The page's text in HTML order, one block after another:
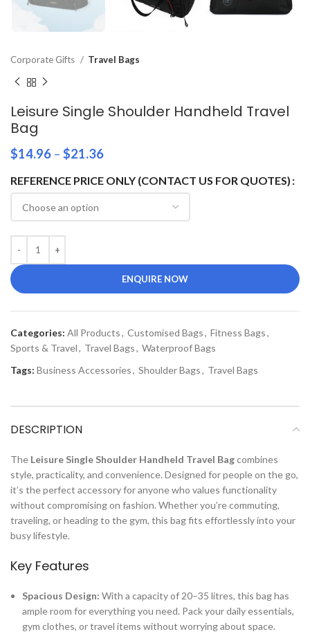
Corporate Gifts Travel Bags
Leisure Single Shoulder Handheld Travel
Bag
$14.96 – $21.36
REFERENCE PRICE ONLY (CONTACT US FOR QUOTES)
ENQUIRE NOW
Categories: All Products, Customised Bags, Fitness Bags,
Sports & Travel, Travel Bags, Waterproof Bags
Tags: Business Accessories, Shoulder Bags, Travel Bags
DESCRIPTION
The Leisure Single Shoulder Handheld Travel Bagcombines
style, practicality, and convenience. Designed for people on the go,
it’s the perfect accessory for anyone who values functionality
without compromising on fashion. Whether you’re commuting,
traveling, or heading to the gym, this bag fits effortlessly into your
busy lifestyle.
Key Features
Spacious Design: With a capacity of 20–35 litres, this bag has
ample room for everything you need. Pack your daily essentials,
gym clothes, or travel items without worrying about space.